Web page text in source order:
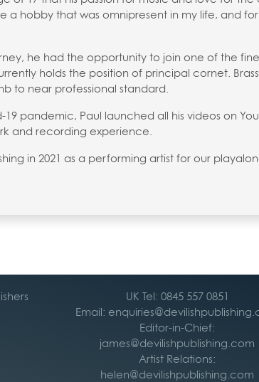
a hobby that was omnipresent in my life, and
he had the opportunity to join one of the
holds the position of principal cornet.
to near professional standard.
19 pandemic, Paul launched all his videos on
and recording experience.
in 2021 as a performing artist for our
UK Tel: 0845 557 0851
Email:
Editor-in-Chief:
james@devilishpublishing.com
Artist Relations:
helen@devilishpublishing.com